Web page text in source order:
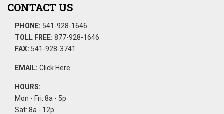
CONTACT US
PHONE: 541-928-1646
TOLL FREE: 877-928-1646
FAX: 541-928-3741
EMAIL: Click Here
HOURS:
Mon - Fri: 8a - 5p
Sat: 8a - 12p